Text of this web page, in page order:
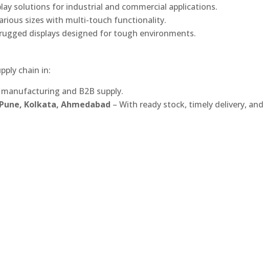
solutions for industrial and commercial applications.
sizes with multi-touch functionality.
displays designed for tough environments.
chain in:
and B2B supply.
Kolkata, Ahmedabad – With ready stock, timely delivery, and